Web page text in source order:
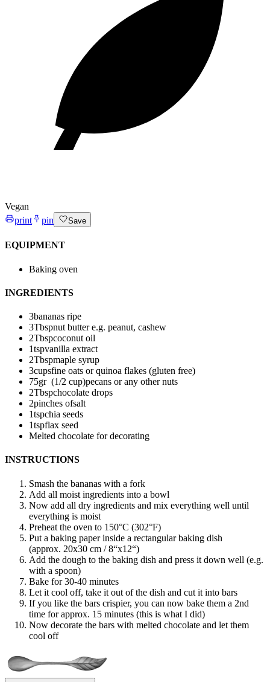
Vegan
print
pin Save
EQUIPMENT
Baking oven
INGREDIENTS
3bananas ripe
3Tbspnut butter e.g. peanut, cashew
2Tbspcoconut oil
1tspvanilla extract
2Tbspmaple syrup
3cupsfine oats or quinoa flakes (gluten free)
75gr (1/2 cup)pecans or any other nuts
2Tbspchocolate drops
2pinches ofsalt
1tspchia seeds
1tspflax seed
Melted chocolate for decorating
INSTRUCTIONS
Smash the bananas with a fork
Add all moist ingredients into a bowl
Now add all dry ingredients and mix everything well until
everything is moist
Preheat the oven to 150°C (302°F)
Put a baking paper inside a rectangular baking dish
(approx. 20x30 cm / 8“x12“)
Add the dough to the baking dish and press it down well (e.g.
with a spoon)
Bake for 30-40 minutes
Let it cool off, take it out of the dish and cut it into bars
If you like the bars crispier, you can now bake them a 2nd
time for approx. 15 minutes (this is what I did)
Now decorate the bars with melted chocolate and let them
cool off